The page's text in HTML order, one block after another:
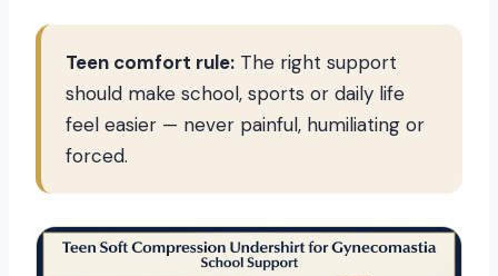
Teen comfort rule: The right support
should make school, sports or daily life
feel easier — never painful, humiliating or
forced.